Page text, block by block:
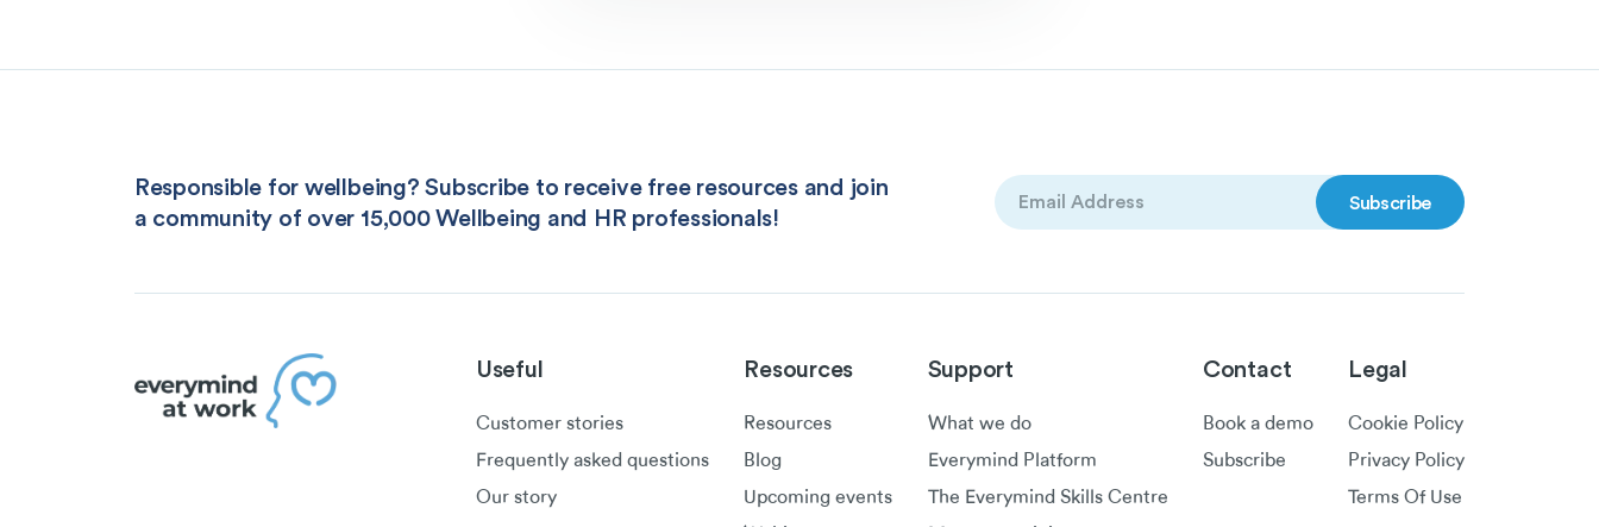
Responsible for wellbeing? Subscribe to receive free resources and join
a community of over 15,000 Wellbeing and HR professionals!
Email
(Required)
Useful
Customer stories
Frequently asked questions
Our story
Resources
Resources
Blog
Upcoming events
Support
What we do
Everymind Platform
The Everymind Skills Centre
Contact
Book a demo
Subscribe
Legal
Cookie Policy
Privacy Policy
Terms Of Use